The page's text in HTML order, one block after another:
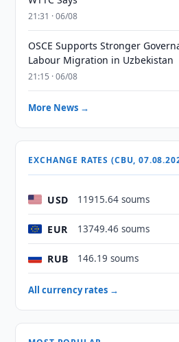
21:31 · 06/08
OSCE Supports Stronger
Labour Migration in Uzbekistan
21:15 · 06/08
More News →
EXCHANGE RATES (CBU,
USD 11915.64 soums
EUR 13749.46 soums
RUB 146.19 soums
All currency rates →